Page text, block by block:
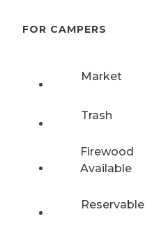
FOR CAMPERS
Market
Trash
Firewood
Available
Reservable